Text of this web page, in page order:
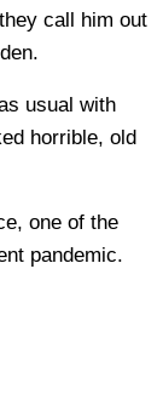
call him out
usual with
horrible, old
one of the
pandemic.